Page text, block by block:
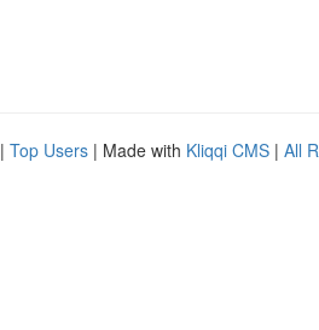
| Top Users | Made with Kliqqi CMS | All